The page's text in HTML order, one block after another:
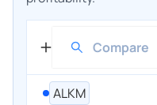
ALKM